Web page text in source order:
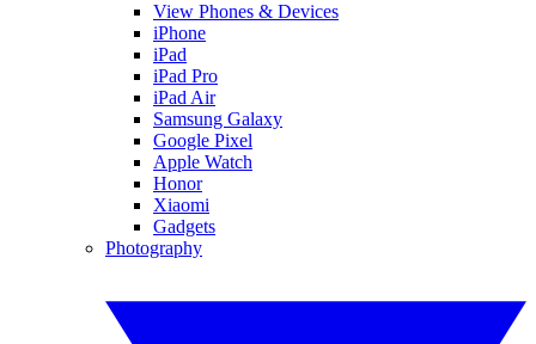
View Phones & Devices
iPhone
iPad
iPad Pro
iPad Air
Samsung Galaxy
Google Pixel
Apple Watch
Honor
Xiaomi
Gadgets
Photography